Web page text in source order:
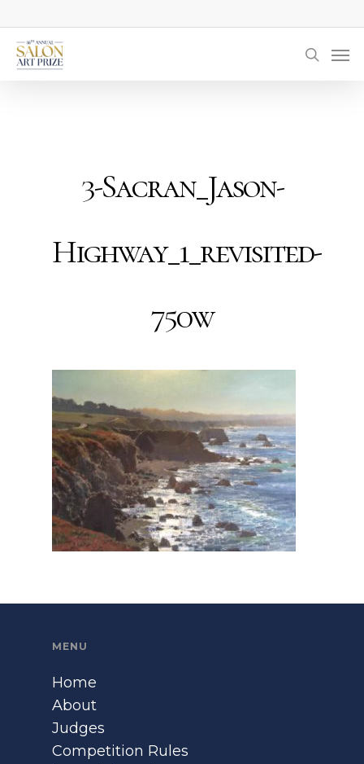
to
main
3-Sacran_Jason-
Highway_1_revisited-
750w
MENU
Home
About
Judges
Competition Rules